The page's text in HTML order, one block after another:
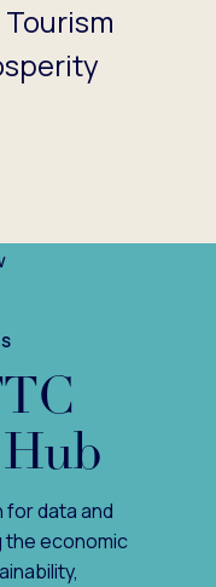
Hub
data and
the economic